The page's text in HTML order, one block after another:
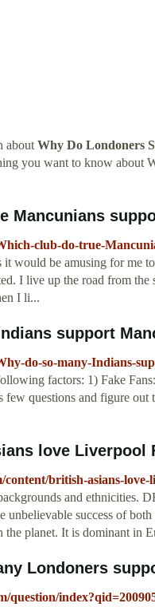
aboutWhy Do Londoners
you want to know about
Mancunians
club-do-true-
it would be amusing for me
I live up the road from the
I li...
support
do-so-many-Indians-
factors: 1) Fake
few questions and figure out
love Liverpool
british-asians-
and ethnicities.
unbelievable success of
the planet. It is dominant in
Londoners
question/